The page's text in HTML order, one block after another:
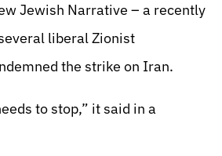
Jewish Narrative – a recently
liberal Zionist
the strike on Iran.
to stop,” it said in a